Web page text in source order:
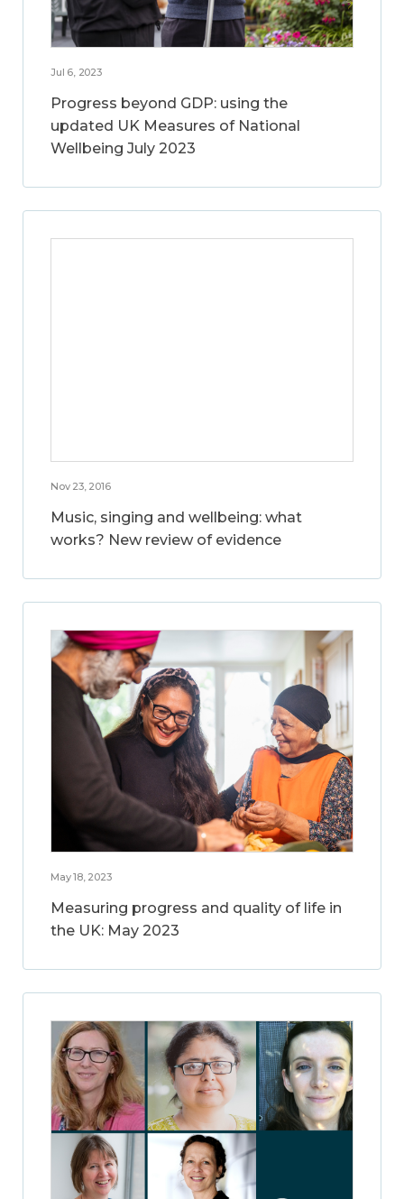
Jul 6, 2023
Progress beyond GDP: using the
updated UK Measures of National
Wellbeing July 2023
Nov 23, 2016
Music, singing and wellbeing: what
works? New review of evidence
May 18, 2023
Measuring progress and quality of life in
the UK: May 2023